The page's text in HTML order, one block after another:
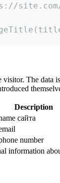
visitor. The data
Description
сайта
number
information